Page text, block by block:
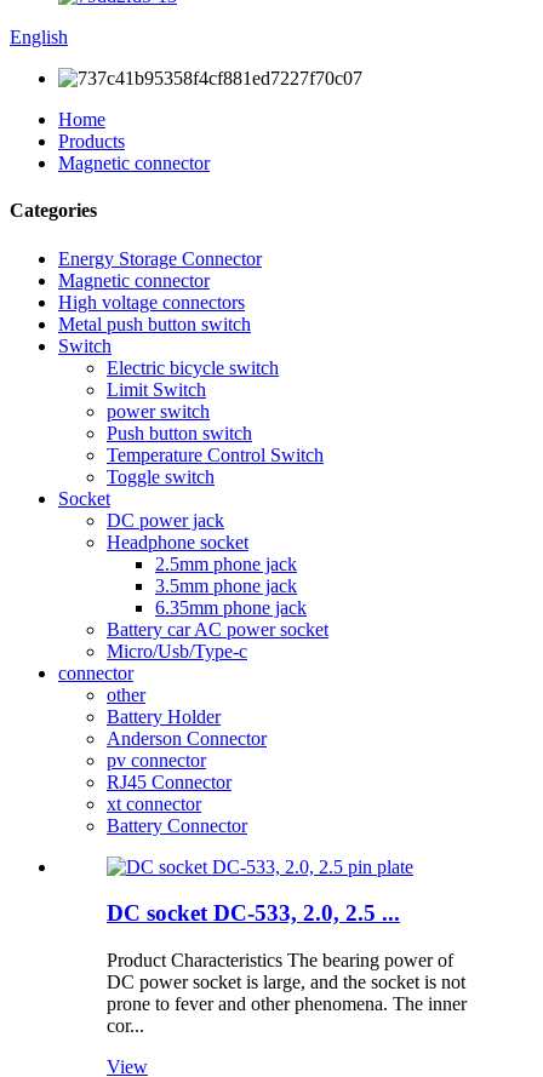
English
Home
Products
Magnetic connector
Categories
Energy Storage Connector
Magnetic connector
High voltage connectors
Metal push button switch
Switch
Electric bicycle switch
Limit Switch
power switch
Push button switch
Temperature Control Switch
Toggle switch
Socket
DC power jack
Headphone socket
2.5mm phone jack
3.5mm phone jack
6.35mm phone jack
Battery car AC power socket
Micro/Usb/Type-c
connector
other
Battery Holder
Anderson Connector
pv connector
RJ45 Connector
xt connector
Battery Connector
DC socket DC-533, 2.0, 2.5 ...
Product Characteristics The bearing power of
DC power socket is large, and the socket is not
prone to fever and other phenomena. The inner
cor...
View